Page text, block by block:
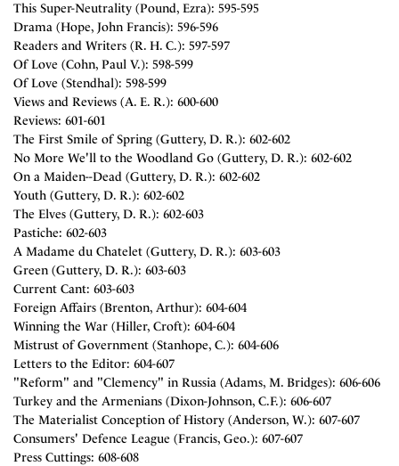
This Super-Neutrality (Pound, Ezra): 595-595
Drama (Hope, John Francis): 596-596
Readers and Writers (R. H. C.): 597-597
Of Love (Cohn, Paul V.): 598-599
Of Love (Stendhal): 598-599
Views and Reviews (A. E. R.): 600-600
Reviews: 601-601
The First Smile of Spring (Guttery, D. R.): 602-602
No More We'll to the Woodland Go (Guttery, D. R.): 602-602
On a Maiden--Dead (Guttery, D. R.): 602-602
Youth (Guttery, D. R.): 602-602
The Elves (Guttery, D. R.): 602-603
Pastiche: 602-603
A Madame du Chatelet (Guttery, D. R.): 603-603
Green (Guttery, D. R.): 603-603
Current Cant: 603-603
Foreign Affairs (Brenton, Arthur): 604-604
Winning the War (Hiller, Croft): 604-604
Mistrust of Government (Stanhope, C.): 604-606
Letters to the Editor: 604-607
"Reform" and "Clemency" in Russia (Adams, M. Bridges): 606-606
Turkey and the Armenians (Dixon-Johnson, C.F.): 606-607
The Materialist Conception of History (Anderson, W.): 607-607
Consumers' Defence League (Francis, Geo.): 607-607
Press Cuttings: 608-608